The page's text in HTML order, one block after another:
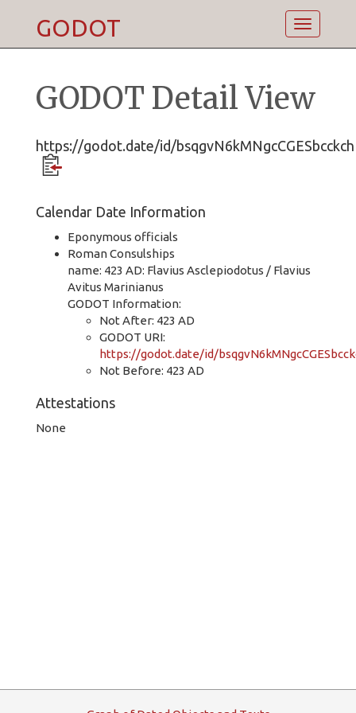
Toggle
GODOT
GODOT Detail View
https://godot.date/id/bsqgvN6kMNgcCGESbcckch
Calendar Date Information
Eponymous officials
Roman Consulships
name: 423 AD: Flavius Asclepiodotus / Flavius
Avitus Marinianus
GODOT Information:
Not After: 423 AD
GODOT URI:
https://godot.date/id/
Not Before: 423 AD
Attestations
None